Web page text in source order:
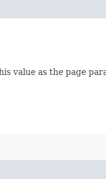
value as the page